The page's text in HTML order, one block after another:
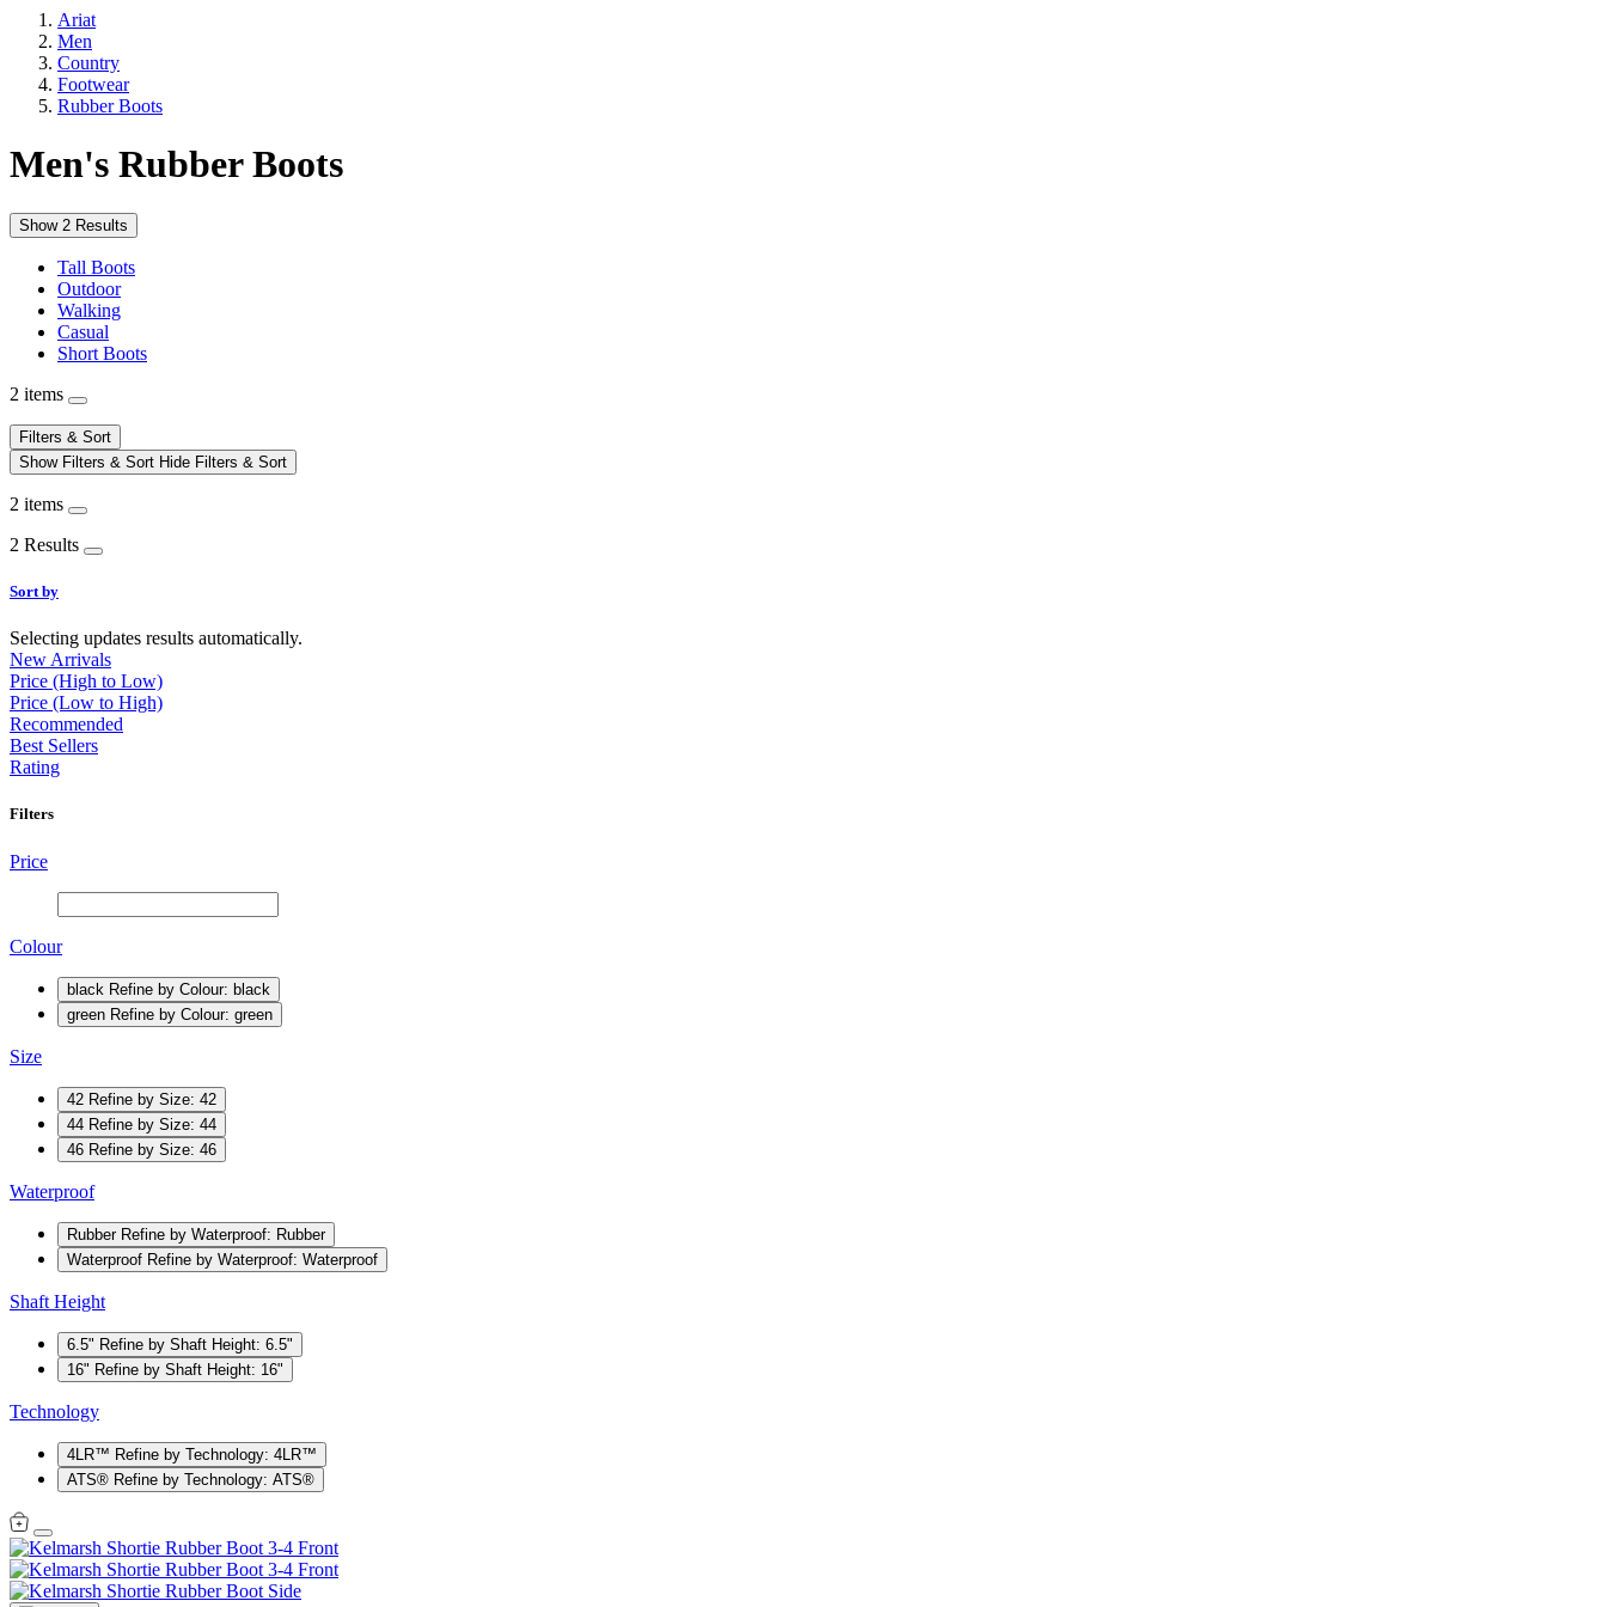
Ariat
Men
Country
Footwear
Rubber Boots
Men's Rubber Boots
Show 2 Results
Tall Boots
Outdoor
Walking
Casual
Short Boots
2 items
Filters & Sort
Show Filters & Sort Hide Filters & Sort
2 items
2 Results
Sort by
Selecting updates results automatically.
New Arrivals
Price (High to Low)
Price (Low to High)
Recommended
Best Sellers
Rating
Filters
Price
Colour
black Refine by Colour: black
green Refine by Colour: green
Size
42 Refine by Size: 42
44 Refine by Size: 44
46 Refine by Size: 46
Waterproof
Rubber Refine by Waterproof: Rubber
Waterproof Refine by Waterproof: Waterproof
Shaft Height
6.5" Refine by Shaft Height: 6.5"
16" Refine by Shaft Height: 16"
Technology
4LR™ Refine by Technology: 4LR™
ATS® Refine by Technology: ATS®